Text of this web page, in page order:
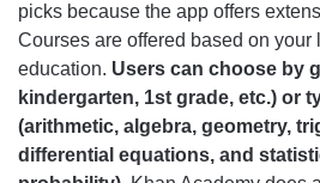
picks because the app offers
Courses are offered based on your
education. Users can choose by
kindergarten, 1st grade, etc.) or
(arithmetic, algebra, geometry,
differential equations, and